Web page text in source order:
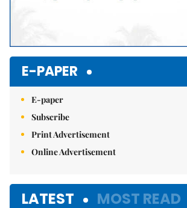
E-PAPER
E-paper
Subscribe
Print Advertisement
Online Advertisement
LATEST MOST READ